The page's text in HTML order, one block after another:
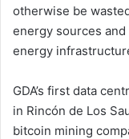
otherwise be
energy sources
energy
GDA’s first data
in Rincón de Los
bitcoin mining